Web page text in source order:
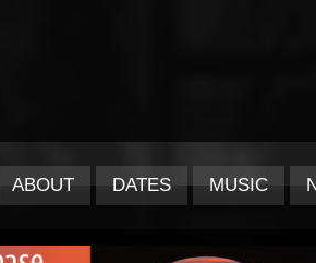
ABOUT DATES MUSIC